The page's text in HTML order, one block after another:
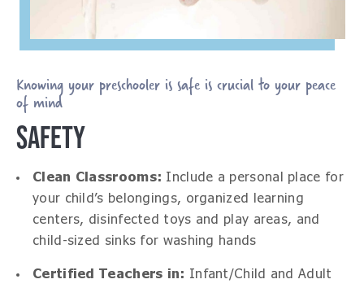
Knowing your preschooler is safe is crucial to your peace
of mind
SAFETY
Clean Classrooms: Include a personal place for
your child’s belongings, organized learning
centers, disinfected toys and play areas, and
child-sized sinks for washing hands
Certified Teachers in: Infant/Child and Adult